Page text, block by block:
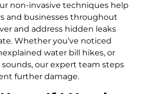
non-invasive techniques help
and businesses throughout
and address hidden leaks
Whether you’ve noticed
water bill hikes, or
our expert team steps
further damage.